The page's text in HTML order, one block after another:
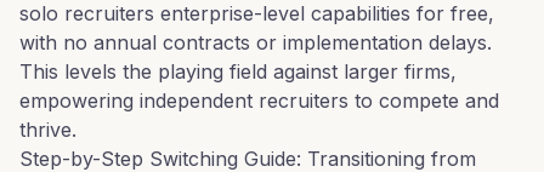
solo recruiters enterprise-level capabilities for free,
with no annual contracts or implementation delays.
This levels the playing field against larger firms,
empowering independent recruiters to compete and
thrive.
Step-by-Step Switching Guide: Transitioning from